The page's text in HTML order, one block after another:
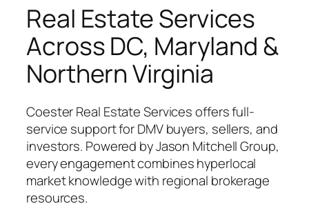
Real Estate Services
Across DC, Maryland &
Northern Virginia
Coester Real Estate Services offers full-
service support for DMV buyers, sellers, and
investors. Powered by Jason Mitchell Group,
every engagement combines hyperlocal
market knowledge with regional brokerage
resources.